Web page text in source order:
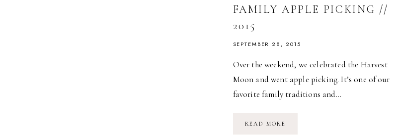
FAMILY APPLE PICKING //
2015
SEPTEMBER 28, 2015
Over the weekend, we celebrated the Harvest
Moon and went apple picking. It’s one of our
favorite family traditions and…
READ MORE